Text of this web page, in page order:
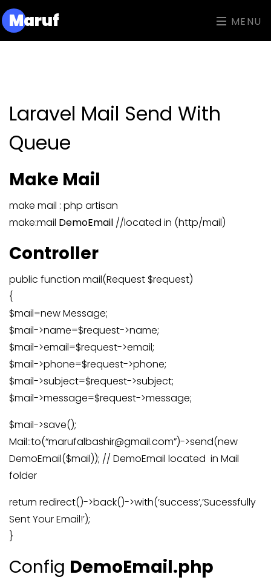
Maruf MENU
Laravel Mail Send With
Queue
Make Mail
make mail : php artisan
make:mail DemoEmail //located in (http/mail)
Controller
public function mail(Request $request)
{
$mail=new Message;
$mail->name=$request->name;
$mail->email=$request->email;
$mail->phone=$request->phone;
$mail->subject=$request->subject;
$mail->message=$request->message;
$mail->save();
Mail::to(“marufalbashir@gmail.com”)->send(new
DemoEmail($mail)); // DemoEmail located in Mail
folder
return redirect()->back()->with(‘success’,’Sucessfully
Sent Your Email!’);
}
Config DemoEmail.php